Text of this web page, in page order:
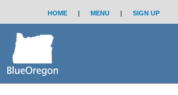
HOME | MENU | SIGN UP